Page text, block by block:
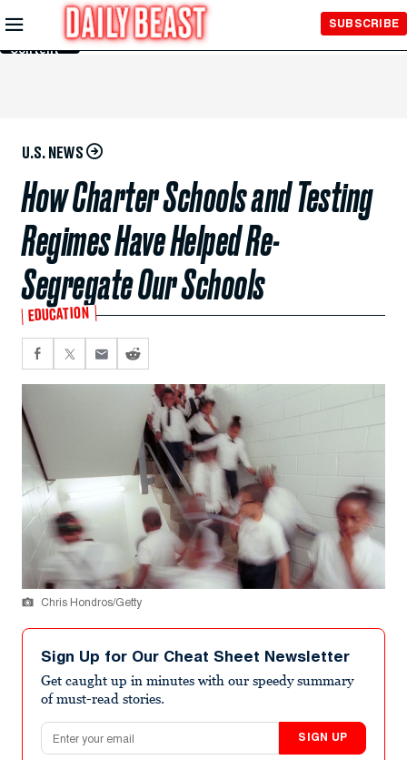
Skip to
Main
Content
SUBSCRIBE
U.S. NEWS
How Charter Schools and Testing
Regimes Have Helped Re-
Segregate Our Schools
EDUCATION
Chris Hondros/Getty
Sign Up for Our Cheat Sheet Newsletter
Get caught up in minutes with our speedy summary
of must-read stories.
Email address
SIGN UP